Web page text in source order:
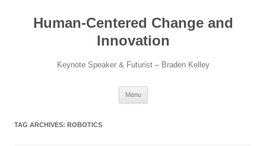
contentHuman-Centered Change and
Innovation
Keynote Speaker & Futurist – Braden Kelley
Menu
TAG ARCHIVES: ROBOTICS